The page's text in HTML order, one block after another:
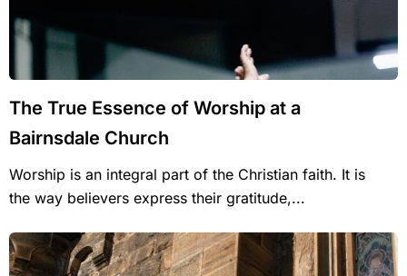
The True Essence of Worship at a
Bairnsdale Church
Worship is an integral part of the Christian faith. It is
the way believers express their gratitude,...